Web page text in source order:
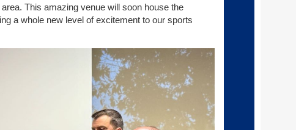
This amazing venue will soon house the
a whole new level of excitement to our sports